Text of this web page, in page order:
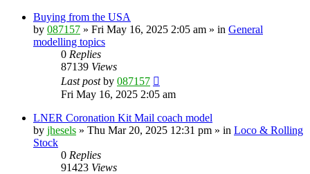
Buying from the USA
by 087157 » Fri May 16, 2025 2:05 am » in General
modelling topics
0 Replies
87139 Views
Last postby 087157
Fri May 16, 2025 2:05 am
LNER Coronation Kit Mail coach model
by jhesels » Thu Mar 20, 2025 12:31 pm » in Loco & Rolling
Stock
0 Replies
91423 Views